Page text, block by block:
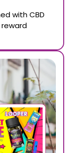
with CBD